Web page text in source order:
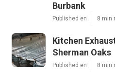
Burbank
Published en 8 min
Kitchen
Sherman Oaks
Published en 8 min